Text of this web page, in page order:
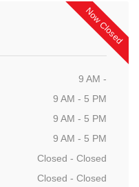
Now Closed
9 AM -
9 AM - 5 PM
9 AM - 5 PM
9 AM - 5 PM
Closed - Closed
Closed - Closed